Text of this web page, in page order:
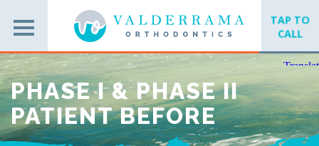
TAP TO
CALL
PHASE I & PHASE II
PATIENT BEFORE